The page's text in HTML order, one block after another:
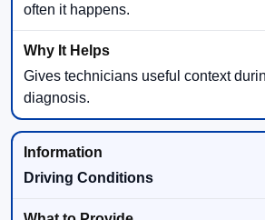
often it happens.
Gives technicians useful context
diagnosis.
Driving Conditions